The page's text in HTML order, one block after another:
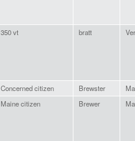
350 vt bratt
Concerned citizen Brewster
Maine citizen Brewer